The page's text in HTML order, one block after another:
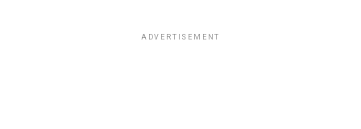
ADVERTISEMENT